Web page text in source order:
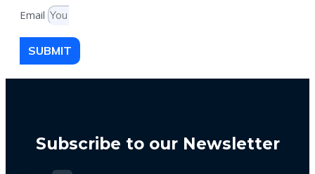
Email
SUBMIT
Subscribe to our Newsletter